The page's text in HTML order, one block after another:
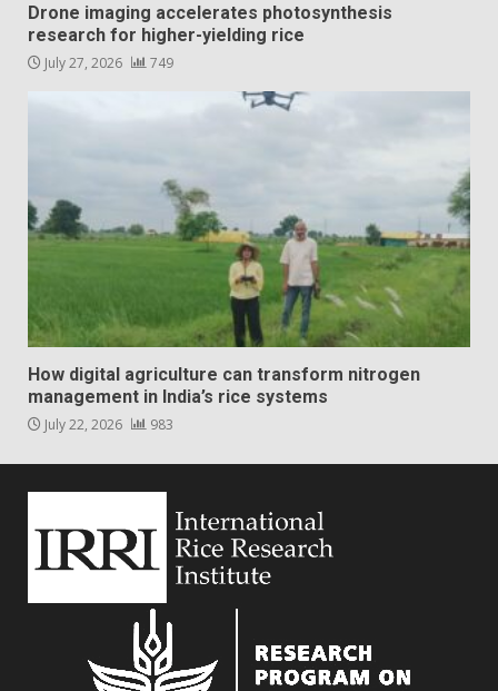
Drone imaging accelerates photosynthesis
research for higher-yielding rice
July 27, 2026 749
How digital agriculture can transform nitrogen
management in India’s rice systems
July 22, 2026 983